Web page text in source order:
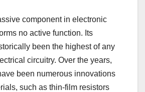
component in electronic
no active function. Its
been the highest of any
circuitry. Over the years,
been numerous innovations
such as thin-film resistors